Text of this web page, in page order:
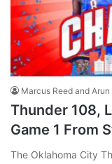
Marcus Reed and
Thunder 108,
Game 1 From
The Oklahoma City